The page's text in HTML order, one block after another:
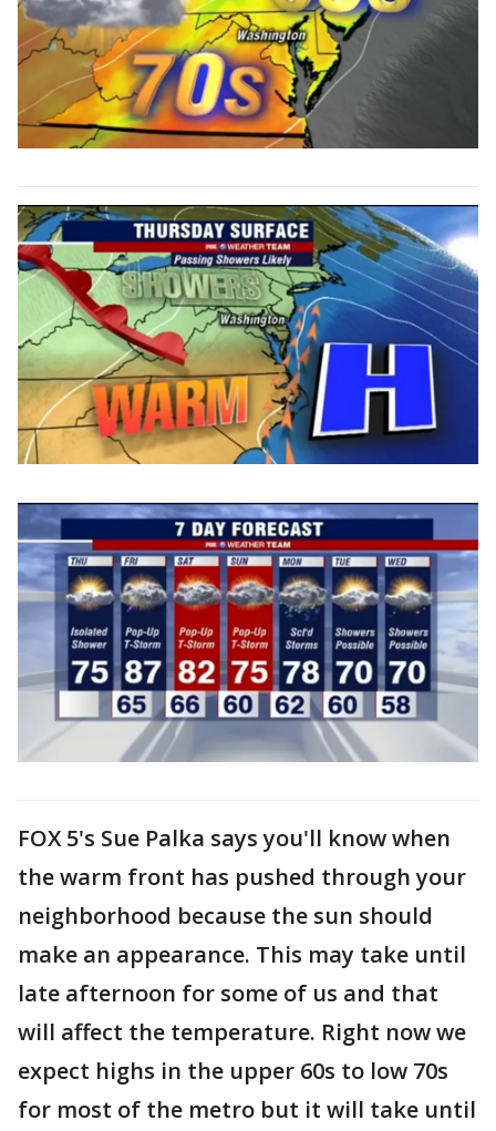
FOX 5's Sue Palka says you'll know when
the warm front has pushed through your
neighborhood because the sun should
make an appearance. This may take until
late afternoon for some of us and that
will affect the temperature. Right now we
expect highs in the upper 60s to low 70s
for most of the metro but it will take until